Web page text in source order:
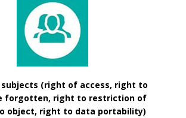
(right of access, right to
forgotten, right to restriction of
object, right to data portability)